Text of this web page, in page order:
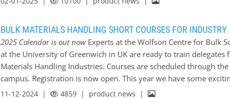
January; 14:00 – 17:00 hrs Measurement of the Properties and
Materials; An overview of methods for determining bulk
such as particle size measurement and density, moisture uptake,
testing and the new Mechanical Surface Effect Tester. 27 and 28
Caking and Lump Formation in Powders; An exploration of
BULK MATERIALS HANDLING SHORT COURSES FOR INDUSTRY
2025 Calendar is out now Experts at the Wolfson Centre for Bulk
at the University of Greenwich in UK are ready to train delegates
Materials Handling Industries. Courses are scheduled through
campus. Registration is now open. This year we have some
and we have also arranged a week of practical workshops to
11-12-2024 | 4859 | product news |